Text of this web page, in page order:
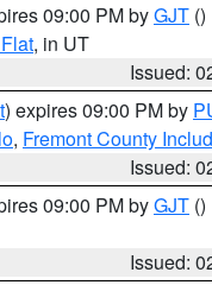
09:00 PM byGJT ()
, in UT
Issued:
) expires 09:00 PM by
, Fremont County
Issued:
09:00 PM byGJT ()
Issued: